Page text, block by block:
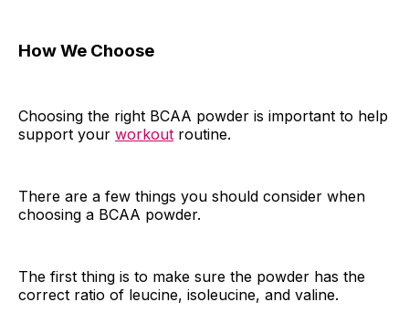
How We Choose
Choosing the right BCAA powder is important to help
support your workout routine.
There are a few things you should consider when
choosing a BCAA powder.
The first thing is to make sure the powder has the
correct ratio of leucine, isoleucine, and valine.